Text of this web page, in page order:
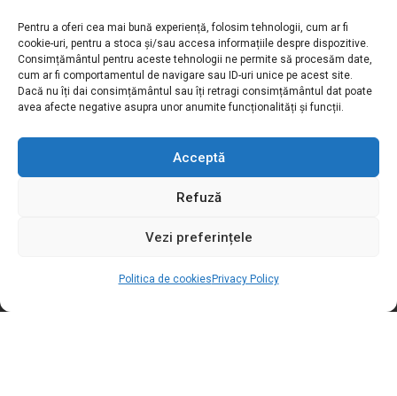
Pentru a oferi cea mai bună experiență, folosim tehnologii, cum ar fi
cookie-uri, pentru a stoca și/sau accesa informațiile despre dispozitive.
Consimțământul pentru aceste tehnologii ne permite să procesăm date,
cum ar fi comportamentul de navigare sau ID-uri unice pe acest site.
Dacă nu îți dai consimțământul sau îți retragi consimțământul dat poate
avea afecte negative asupra unor anumite funcționalități și funcții.
Acceptă
Refuză
Vezi preferințele
Politica de cookies Privacy Policy
Motivation S.R.L
Adress:Str. Podișor nr.1, loc. Buda
com. Cornetu, jud. Ilfov, România
+4021.369.27.72
sales@motivation.ro